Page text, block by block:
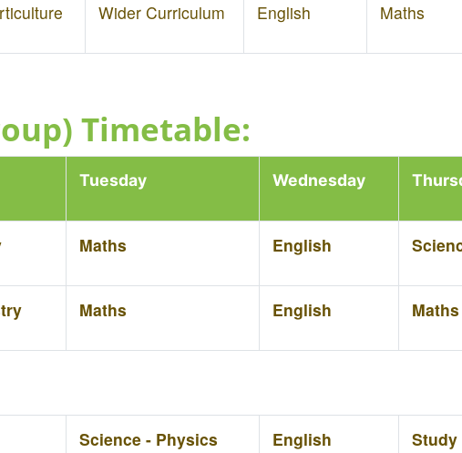
Wider Curriculum English Maths
Timetable:
Tuesday Wednesday
Maths English
Maths English Maths
Science - Physics English Study